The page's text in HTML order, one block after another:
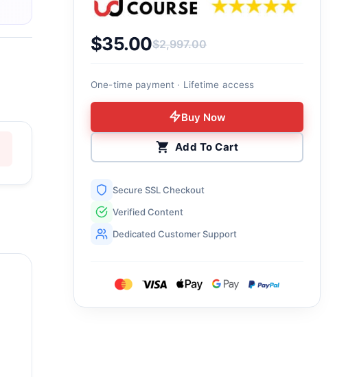
$2,997.00
Original price was: $2,997.00.
$35.00
Current price is: $35.00.
One-time payment · Lifetime access
Buy Now
Add To Cart
Secure SSL Checkout
Verified Content
Dedicated Customer Support